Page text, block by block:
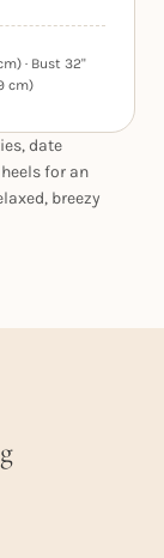
· Bust 32"
cm)
date
for an
breezy